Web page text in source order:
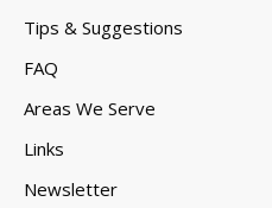
Tips & Suggestions
FAQ
Areas We Serve
Links
Newsletter